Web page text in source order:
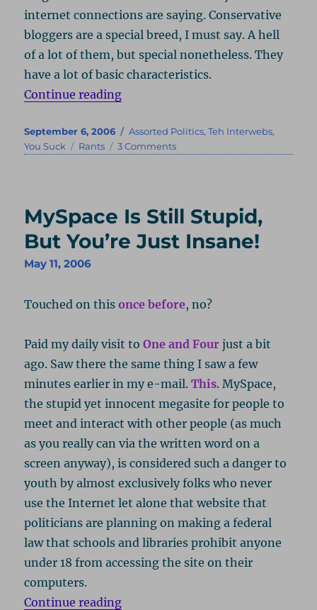
internet connections are saying. Conservative
bloggers are a special breed, I must say. A hell
of a lot of them, but special nonetheless. They
have a lot of basic characteristics.
Continue reading“Right Doesn’t Make Right”
Posted
on
September 6, 2006 Categories
Assorted Politics,Teh Interwebs,
You Suck
Tags
Rants 3 Commentson
MySpace Is Still Stupid,
But You’re Just Insane!
May 11, 2006
Touched on thisonce before, no?
Paid my daily visit toOne and Four just a bit
ago. Saw there the same thing I saw a few
minutes earlier in my e-mail.This. MySpace,
the stupid yet innocent megasite for people to
meet and interact with other people (as much
as you really can via the written word on a
screen anyway), is considered such a danger to
youth by almost exclusively folks who never
use the Internet let alone that website that
politicians are planning on making a federal
law that schools and libraries prohibit anyone
under 18 from accessing the site on their
computers.
Continue reading“MySpace Is Still Stupid, But